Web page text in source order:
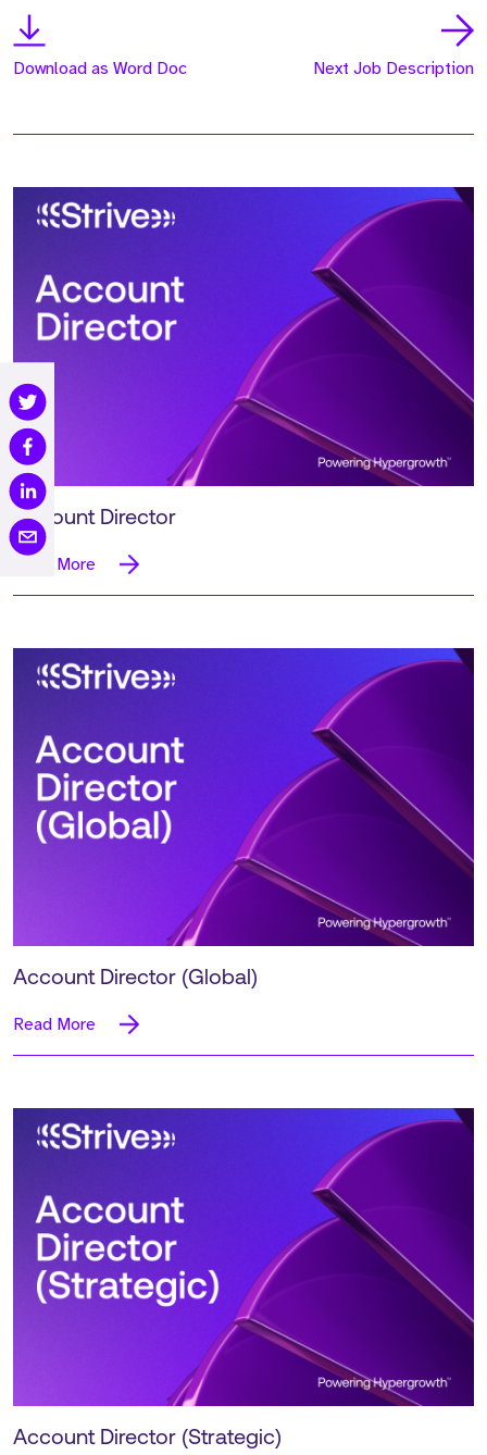
Download as Word Doc Next Job Description
Account Director
Read More
Account Director (Global)
Read More
Account Director (Strategic)